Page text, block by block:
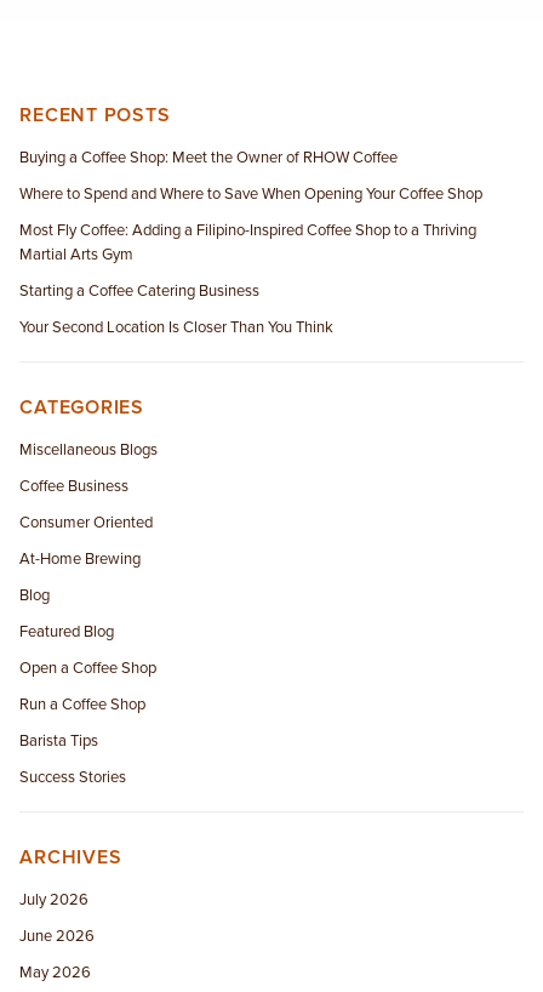
RECENT POSTS
Buying a Coffee Shop: Meet the Owner of RHOW Coffee
Where to Spend and Where to Save When Opening Your Coffee Shop
Most Fly Coffee: Adding a Filipino-Inspired Coffee Shop to a Thriving
Martial Arts Gym
Starting a Coffee Catering Business
Your Second Location Is Closer Than You Think
CATEGORIES
Miscellaneous Blogs
Coffee Business
Consumer Oriented
At-Home Brewing
Blog
Featured Blog
Open a Coffee Shop
Run a Coffee Shop
Barista Tips
Success Stories
ARCHIVES
July 2026
June 2026
May 2026